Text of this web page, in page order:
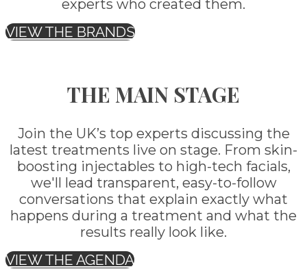
experts who created them.
VIEW THE BRANDS
THE MAIN STAGE
Join the UK’s top experts discussing the
latest treatments live on stage. From skin-
boosting injectables to high-tech facials,
we'll lead transparent, easy-to-follow
conversations that explain exactly what
happens during a treatment and what the
results really look like.
VIEW THE AGENDA